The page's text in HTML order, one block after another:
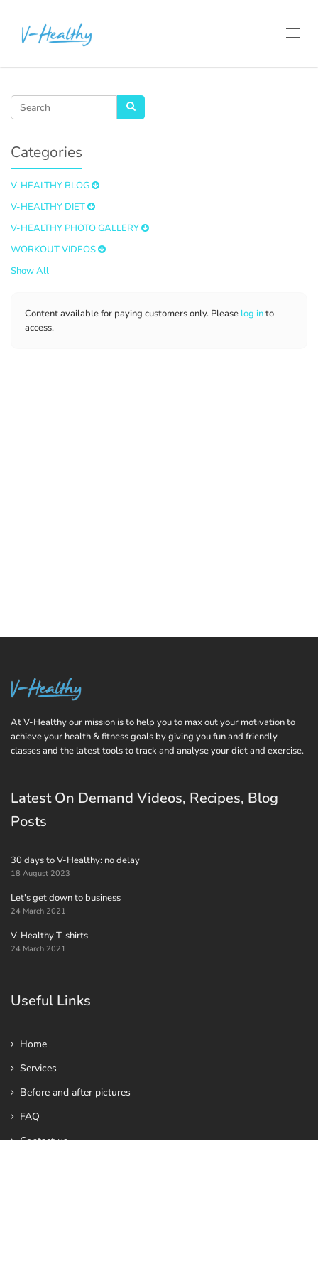
Categories
V-HEALTHY BLOG
V-HEALTHY DIET
V-HEALTHY PHOTO GALLERY
WORKOUT VIDEOS
Show All
Content available for paying customers only. Please log into
access.
At V-Healthy our mission is to help you to max out your motivation to
achieve your health & fitness goals by giving you fun and friendly
classes and the latest tools to track and analyse your diet and exercise.
Latest On Demand Videos, Recipes, Blog
Posts
30 days to V-Healthy: no delay
18 August 2023
Let's get down to business
24 March 2021
V-Healthy T-shirts
24 March 2021
Useful Links
Home
Services
Before and after pictures
FAQ
Contact us